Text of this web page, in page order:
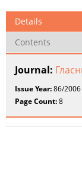
Details
Contents
Journal:
Issue Year:86/2006
Page Count:8